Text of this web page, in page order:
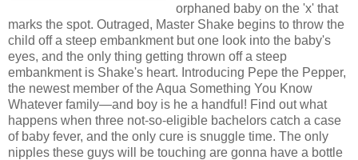
orphaned baby on the 'x' that
marks the spot. Outraged, Master Shake begins to throw the
child off a steep embankment but one look into the baby's
eyes, and the only thing getting thrown off a steep
embankment is Shake's heart. Introducing Pepe the Pepper,
the newest member of the Aqua Something You Know
Whatever family—and boy is he a handful! Find out what
happens when three not-so-eligible bachelors catch a case
of baby fever, and the only cure is snuggle time. The only
nipples these guys will be touching are gonna have a bottle